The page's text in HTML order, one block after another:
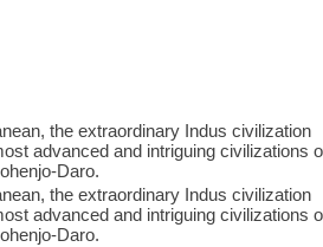
the extraordinary Indus civilization
advanced and intriguing civilizations
Daro.
the extraordinary Indus civilization
advanced and intriguing civilizations
Daro.